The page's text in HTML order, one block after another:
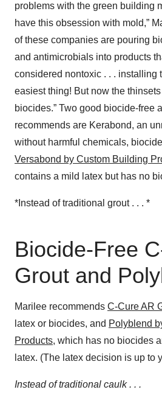
problems with the green building
have this obsession with mold,”
of these companies are pouring
and antimicrobials into products
considered nontoxic . . . installing
easiest thing! But now the
biocides.” Two good biocide-free
recommends are Kerabond, an
without harmful chemicals,
Versabond by Custom Building
contains a mild latex but has no
*Instead of traditional grout . . . *
Biocide-Free
Grout and
Marilee recommends C-Cure AR
latex or biocides, and Polyblend
Products, which has no biocides
latex. (The latex decision is up to
Instead of traditional caulk . . .